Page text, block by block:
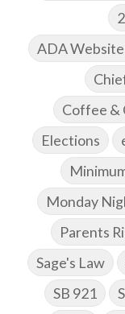
ADA
Coffee &
Elections
Monday
Parents
Sage's Law
SB 921